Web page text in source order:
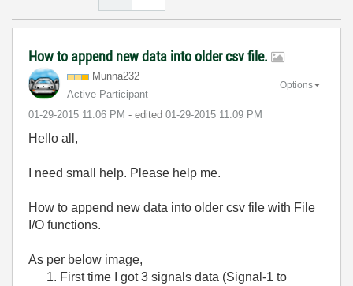
How to append new data into older csv file.
Munna232
Active Participant
‎01-29-2015 11:06 PM - edited ‎01-29-2015 11:09 PM
Options
Hello all,
I need small help. Please help me.
How to append new data into older csv file with File
I/O functions.
As per below image,
First time I got 3 signals data (Signal-1 to